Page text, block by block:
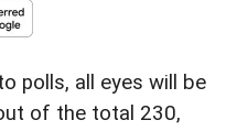
polls, all eyes will be
of the total 230,